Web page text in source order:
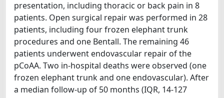
presentation, including thoracic or back pain in 8
patients. Open surgical repair was performed in 28
patients, including four frozen elephant trunk
procedures and one Bentall. The remaining 46
patients underwent endovascular repair of the
pCoAA. Two in-hospital deaths were observed (one
frozen elephant trunk and one endovascular). After
a median follow-up of 50 months (IQR, 14-127